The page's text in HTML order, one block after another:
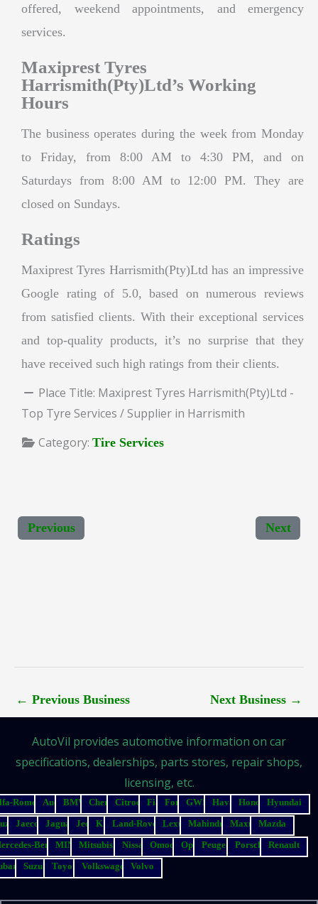
offered, weekend appointments, and emergency
services.
Maxiprest Tyres
Harrismith(Pty)Ltd’s Working
Hours
The business operates during the week from Monday
to Friday, from 8:00 AM to 4:30 PM, and on
Saturdays from 8:00 AM to 12:00 PM. They are
closed on Sundays.
Ratings
Maxiprest Tyres Harrismith(Pty)Ltd has an impressive
Google rating of 5.0, based on numerous reviews
from satisfied clients. With their exceptional services
and top-quality products, it’s no surprise that they
have received such high ratings from their clients.
Place Title: Maxiprest Tyres Harrismith(Pty)Ltd -
Top Tyre Services / Supplier in Harrismith
Category: Tire Services
Previous Next
← Previous Business Next Business →
AutoVil provides automotive information on car
specifications, dealerships, parts stores, repair shops,
licensing, etc.
Romeo Audi BMW Chery Citroen Fiat Ford GWM Haval Honda
Hyundai
Jaecoo Jaguar Jeep Kia Land-Rover Lexus Mahindra Maxus
Mazda
Benz
MINI Mitsubishi Nissan Omoda Opel Peugeot Porsche
Renault
Suzuki Toyota Volkswagen Volvo